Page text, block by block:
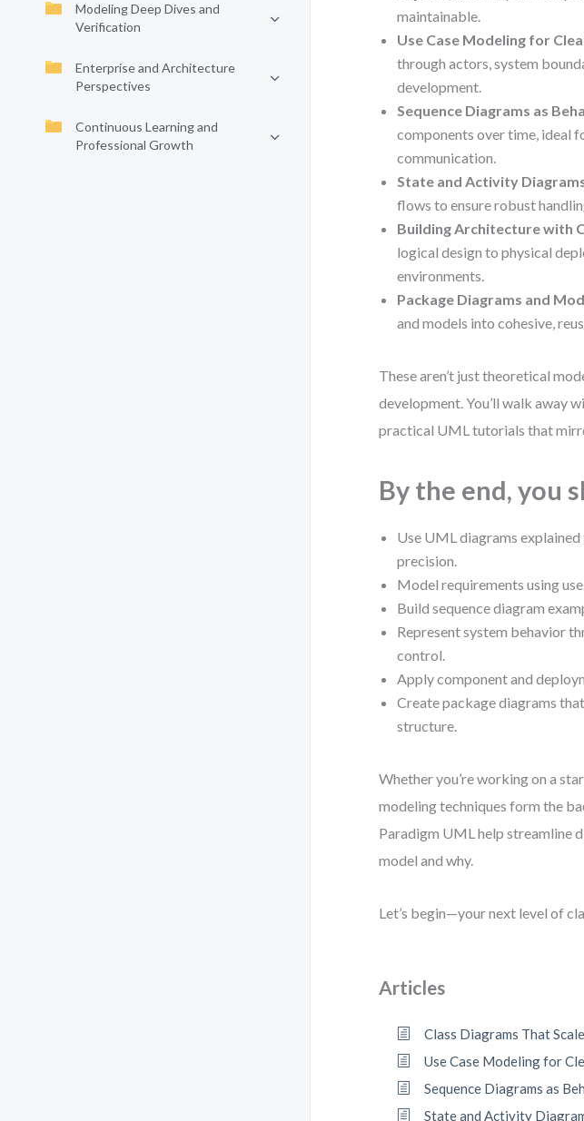
Modeling Deep Dives and
Verification
Enterprise and Architecture
Perspectives
Continuous Learning and
Professional Growth
maintainable.
Use Case Modeling for
through actors, system
development.
Sequence Diagrams as
components over time, ideal
communication.
State and Activity
flows to ensure robust
Building Architecture with
logical design to physical
environments.
Package Diagrams and
and models into cohesive,
These aren’t just theoretical
development. You’ll walk away
practical UML tutorials that
By the end, you
Use UML diagrams
precision.
Model requirements using
Build sequence diagram
Represent system behavior
control.
Apply component and
Create package diagrams
structure.
Whether you’re working on a
modeling techniques form the
Paradigm UML help streamline
model and why.
Let’s begin—your next level of
Articles
Class Diagrams That
Use Case Modeling for
Sequence Diagrams as
State and Activity